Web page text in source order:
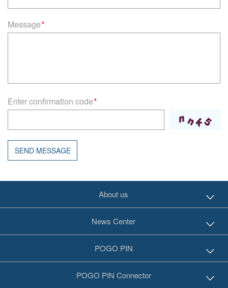
Message*
Enter confirmation code*
SEND MESSAGE
About us
News Center
POGO PIN
POGO PIN Connector